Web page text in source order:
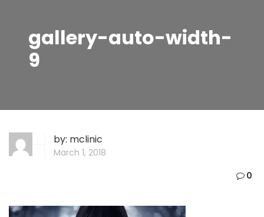
gallery-auto-width-
9
by: mclinic
March 1, 2018
0